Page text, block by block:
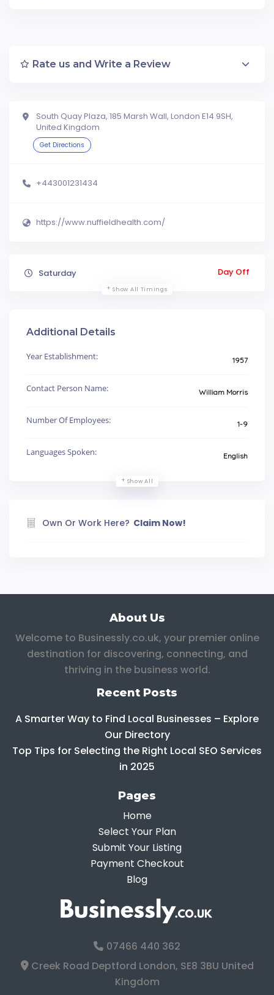
Rate us and Write a Review
South Quay Plaza, 185 Marsh Wall, London E14 9SH,
United Kingdom
Get Directions
+443001231434
https://www.nuffieldhealth.com/
Saturday Day Off
Show All Timings
Additional Details
Year Establishment: 1957
Contact Person Name: William Morris
Number Of Employees: 1-9
Languages Spoken: English
Show All
Own Or Work Here? Claim Now!
About Us
Welcome to Businessly.co.uk, your premier online
destination for discovering, connecting, and
thriving in the business world.
Recent Posts
A Smarter Way to Find Local Businesses – Explore
Our Directory
Top Tips for Selecting the Right Local SEO Services
in 2025
Pages
Home
Select Your Plan
Submit Your Listing
Payment Checkout
Blog
07466 440 362
Creek Road Deptford London, SE8 3BU United
Kingdom